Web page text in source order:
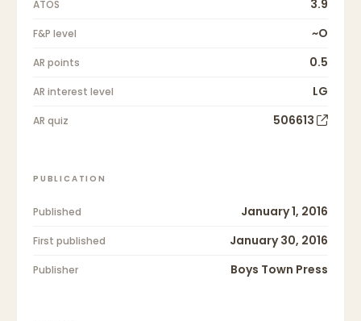
ATOS 3.9
F&P level ~O
AR points 0.5
AR interest level LG
AR quiz 506613
PUBLICATION
Published January 1, 2016
First published January 30, 2016
Publisher Boys Town Press